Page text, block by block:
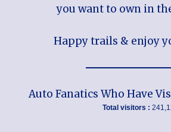
you want to own in
Happy trails & enjoy
Auto Fanatics Who Have
Total visitors :